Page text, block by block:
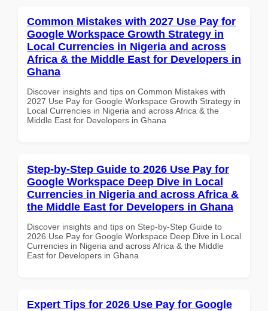
Common Mistakes with 2027 Use Pay for
Google Workspace Growth Strategy in
Local Currencies in Nigeria and across
Africa & the Middle East for Developers in
Ghana
Discover insights and tips on Common Mistakes with
2027 Use Pay for Google Workspace Growth Strategy in
Local Currencies in Nigeria and across Africa & the
Middle East for Developers in Ghana
Step-by-Step Guide to 2026 Use Pay for
Google Workspace Deep Dive in Local
Currencies in Nigeria and across Africa &
the Middle East for Developers in Ghana
Discover insights and tips on Step-by-Step Guide to
2026 Use Pay for Google Workspace Deep Dive in Local
Currencies in Nigeria and across Africa & the Middle
East for Developers in Ghana
Expert Tips for 2026 Use Pay for Google